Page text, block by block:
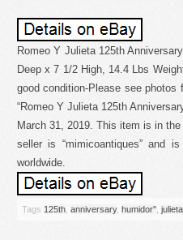
Romeo Y Julieta 125th
Deep x 7 1/2 High, 14.4 Lbs
good condition-Please see
“Romeo Y Julieta 125th
March 31, 2019. This item is in
seller is “mimicoantiques” and
worldwide.
Tags 125th anniversary, humidor'' julieta